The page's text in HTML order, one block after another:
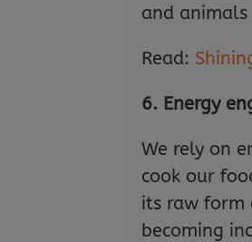
and
Read:
6. Energy
We rely on
cook our
its raw form
becoming